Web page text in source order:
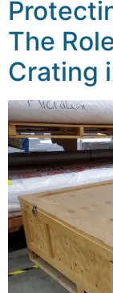
The
Crating